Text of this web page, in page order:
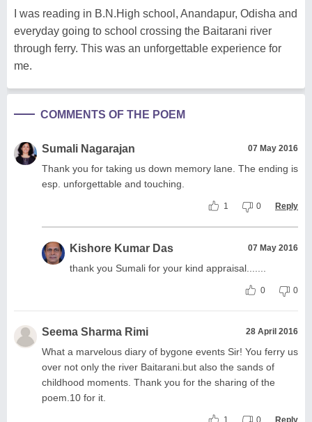
I was reading in B.N.High school, Anandapur, Odisha and
everyday going to school crossing the Baitarani river
through ferry. This was an unforgettable experience for
me.
COMMENTS OF THE POEM
Sumali Nagarajan 07 May 2016
Thank you for taking us down memory lane. The ending is
esp. unforgettable and touching.
1 0 Reply
Kishore Kumar Das 07 May 2016
thank you Sumali for your kind appraisal.......
0 0
Seema Sharma Rimi 28 April 2016
What a marvelous diary of bygone events Sir! You ferry us
over not only the river Baitarani.but also the sands of
childhood moments. Thank you for the sharing of the
poem.10 for it.